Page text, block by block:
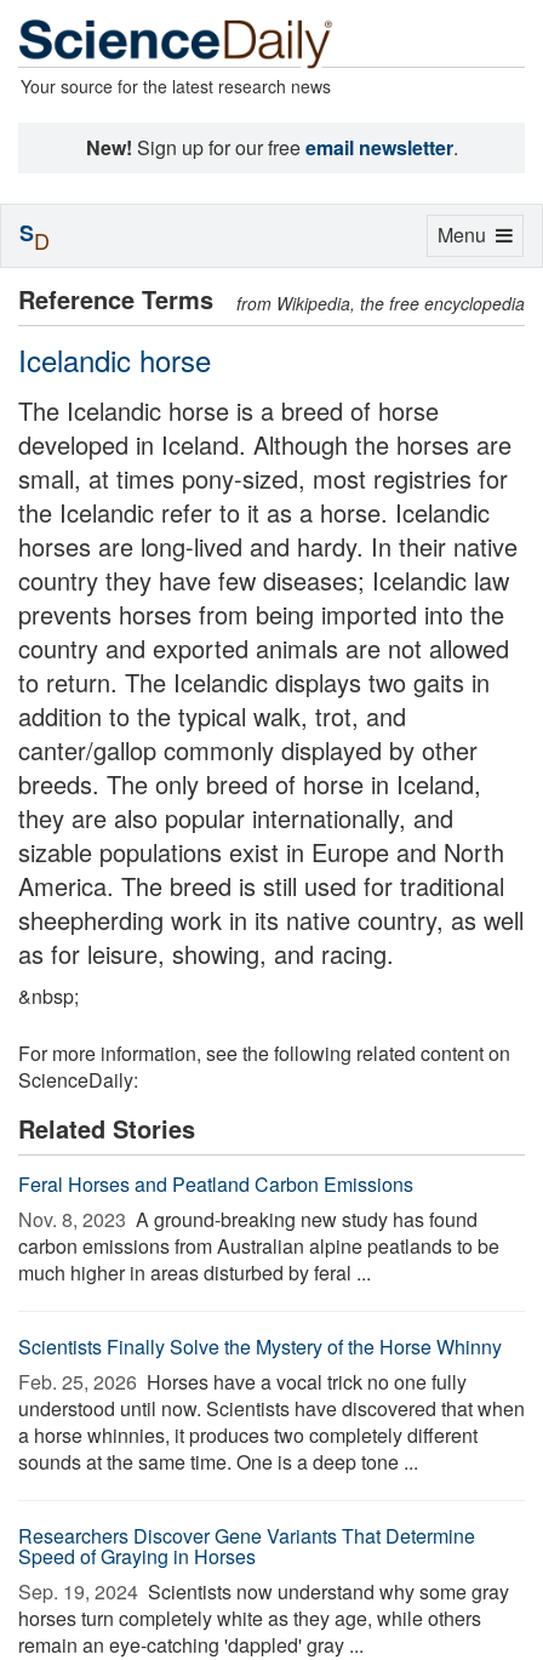
Your source for the latest research news
New! Sign up for our freeemail newsletter.
Reference Terms from Wikipedia, the free encyclopedia
Icelandic horse
The Icelandic horse is a breed of horse
developed in Iceland. Although the horses are
small, at times pony-sized, most registries for
the Icelandic refer to it as a horse. Icelandic
horses are long-lived and hardy. In their native
country they have few diseases; Icelandic law
prevents horses from being imported into the
country and exported animals are not allowed
to return. The Icelandic displays two gaits in
addition to the typical walk, trot, and
canter/gallop commonly displayed by other
breeds. The only breed of horse in Iceland,
they are also popular internationally, and
sizable populations exist in Europe and North
America. The breed is still used for traditional
sheepherding work in its native country, as well
as for leisure, showing, and racing.
&nbsp;
For more information, see the following related content on
ScienceDaily:
Related Stories
Feral Horses and Peatland Carbon Emissions
Nov. 8, 2023  A ground-breaking new study has found
carbon emissions from Australian alpine peatlands to be
much higher in areas disturbed by feral ...
Scientists Finally Solve the Mystery of the Horse Whinny
Feb. 25, 2026  Horses have a vocal trick no one fully
understood until now. Scientists have discovered that when
a horse whinnies, it produces two completely different
sounds at the same time. One is a deep tone ...
Researchers Discover Gene Variants That Determine
Speed of Graying in Horses
Sep. 19, 2024  Scientists now understand why some gray
horses turn completely white as they age, while others
remain an eye-catching 'dappled' gray ...
Toggle
Menu
SD